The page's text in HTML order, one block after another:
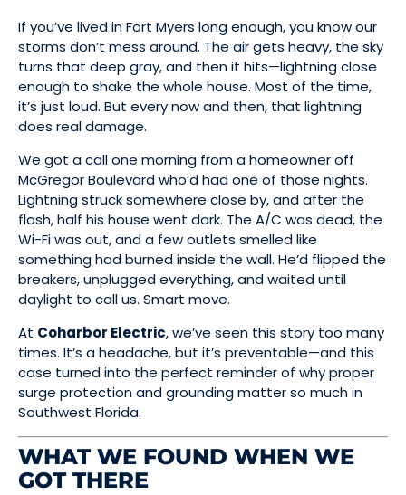
If you’ve lived in Fort Myers long enough, you know our
storms don’t mess around. The air gets heavy, the sky
turns that deep gray, and then it hits—lightning close
enough to shake the whole house. Most of the time,
it’s just loud. But every now and then, that lightning
does real damage.
We got a call one morning from a homeowner off
McGregor Boulevard who’d had one of those nights.
Lightning struck somewhere close by, and after the
flash, half his house went dark. The A/C was dead, the
Wi-Fi was out, and a few outlets smelled like
something had burned inside the wall. He’d flipped the
breakers, unplugged everything, and waited until
daylight to call us. Smart move.
At Coharbor Electric, we’ve seen this story too many
times. It’s a headache, but it’s preventable—and this
case turned into the perfect reminder of why proper
surge protection and grounding matter so much in
Southwest Florida.
WHAT WE FOUND WHEN WE
GOT THERE